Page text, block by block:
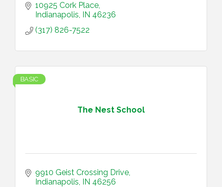
10925 Cork Place
Indianapolis IN 46236
(317) 826-7522
The Nest School
BASIC
9910 Geist Crossing Drive
Indianapolis IN 46256